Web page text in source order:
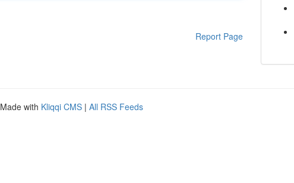
Report Page
with Kliqqi CMS | All RSS Feeds